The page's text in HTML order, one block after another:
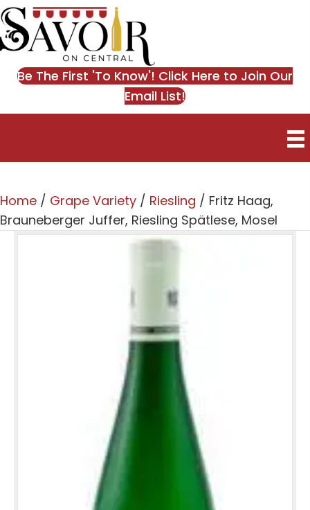
Be The First 'To Know'! Click Here to Join Our
Email List!
Home / Grape Variety / Riesling / Fritz Haag,
Brauneberger Juffer, Riesling Spätlese, Mosel